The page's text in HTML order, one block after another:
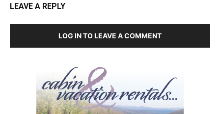
LEAVE A REPLY
LOG IN TO LEAVE A COMMENT